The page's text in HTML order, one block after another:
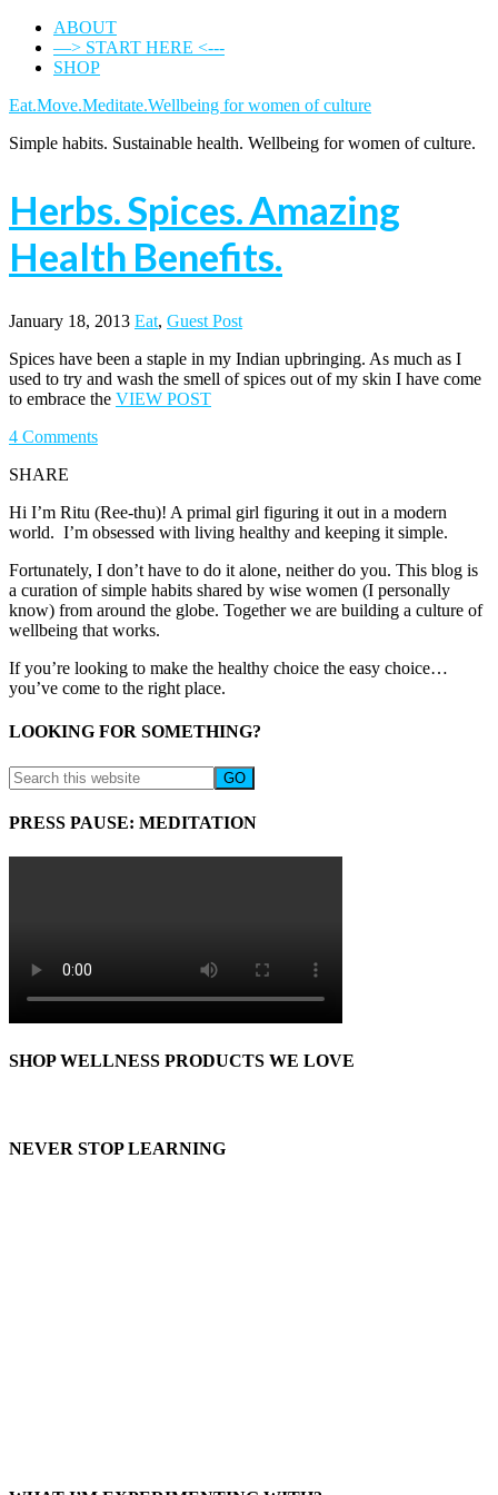
ABOUT
—> START HERE <---
SHOP
Eat.Move.Meditate.Wellbeing for women of culture
Simple habits. Sustainable health. Wellbeing for women of culture.
Herbs. Spices. Amazing
Health Benefits.
January 18, 2013 Eat, Guest Post
Spices have been a staple in my Indian upbringing. As much as I
used to try and wash the smell of spices out of my skin I have come
to embrace the VIEW POST
4 Comments
SHARE
Hi I’m Ritu (Ree-thu)! A primal girl figuring it out in a modern
world. I’m obsessed with living healthy and keeping it simple.
Fortunately, I don’t have to do it alone, neither do you. This blog is
a curation of simple habits shared by wise women (I personally
know) from around the globe. Together we are building a culture of
wellbeing that works.
If you’re looking to make the healthy choice the easy choice…
you’ve come to the right place.
LOOKING FOR SOMETHING?
PRESS PAUSE: MEDITATION
SHOP WELLNESS PRODUCTS WE LOVE
NEVER STOP LEARNING